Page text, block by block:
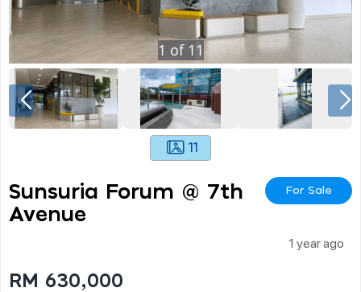
1 of 11
11
Sunsuria Forum @ 7th
Avenue
For Sale
1 year ago
RM 630,000